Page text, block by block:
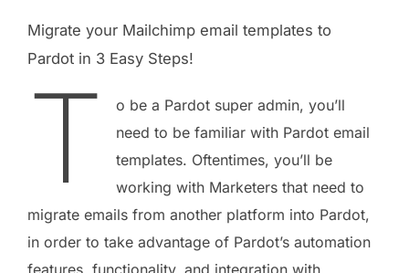
Migrate your Mailchimp email templates to
Pardot in 3 Easy Steps!
T
o be a Pardot super admin, you’ll
need to be familiar with Pardot email
templates. Oftentimes, you’ll be
working with Marketers that need to
migrate emails from another platform into Pardot,
in order to take advantage of Pardot’s automation
features, functionality, and integration with